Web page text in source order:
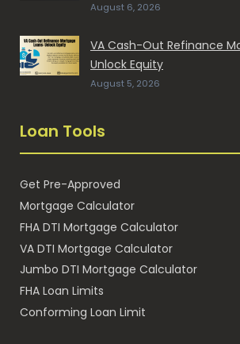
August 6, 2026
VA Cash-Out Refinance
Unlock Equity
August 5, 2026
Loan Tools
Get Pre-Approved
Mortgage Calculator
FHA DTI Mortgage Calculator
VA DTI Mortgage Calculator
Jumbo DTI Mortgage Calculator
FHA Loan Limits
Conforming Loan Limit